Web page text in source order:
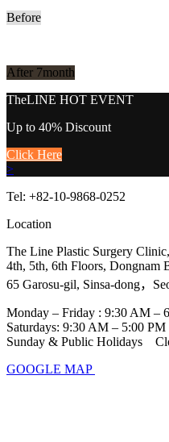
Before
After 7month
TheLINE HOT EVENT
Up to 40% Discount
Click Here
>
Tel: +82-10-9868-0252
Location
The Line Plastic Surgery Clinic,
4th, 5th, 6th Floors, Dongnam
65 Garosu-gil, Sinsa-dong，
Monday – Friday : 9:30 AM –
Saturdays: 9:30 AM – 5:00 PM
Sunday & Public Holidays
GOOGLE MAP